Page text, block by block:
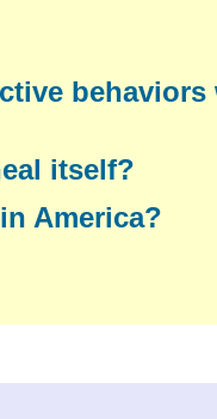
itself?
America?